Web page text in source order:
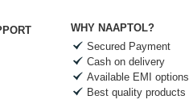
WHY NAAPTOL?
Secured Payment
Cash on delivery
Available EMI options
Best quality products